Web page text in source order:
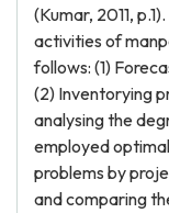
(Kumar, 2011,
activities of
follows: (1)
(2) Inventorying
analysing the
employed
problems by
and comparing